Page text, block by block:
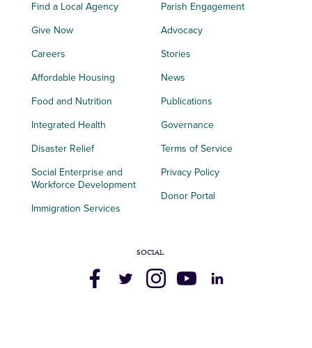
Find a Local Agency
Give Now
Careers
Affordable Housing
Food and Nutrition
Integrated Health
Disaster Relief
Social Enterprise and
Workforce Development
Immigration Services
Parish Engagement
Advocacy
Stories
News
Publications
Governance
Terms of Service
Privacy Policy
Donor Portal
SOCIAL